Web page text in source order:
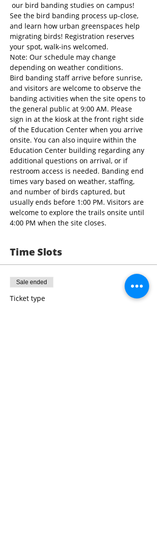
our bird banding studies on campus!
See the bird banding process up-close,
and learn how urban greenspaces help
migrating birds! Registration reserves
your spot, walk-ins welcomed.
Note: Our schedule may change
depending on weather conditions.
Bird banding staff arrive before sunrise,
and visitors are welcome to observe the
banding activities when the site opens to
the general public at 9:00 AM. Please
sign in at the kiosk at the front right side
of the Education Center when you arrive
onsite. You can also inquire within the
Education Center building regarding any
additional questions on arrival, or if
restroom access is needed. Banding end
times vary based on weather, staffing,
and number of birds captured, but
usually ends before 1:00 PM. Visitors are
welcome to explore the trails onsite until
4:00 PM when the site closes.
Time Slots
Sale ended
Ticket type